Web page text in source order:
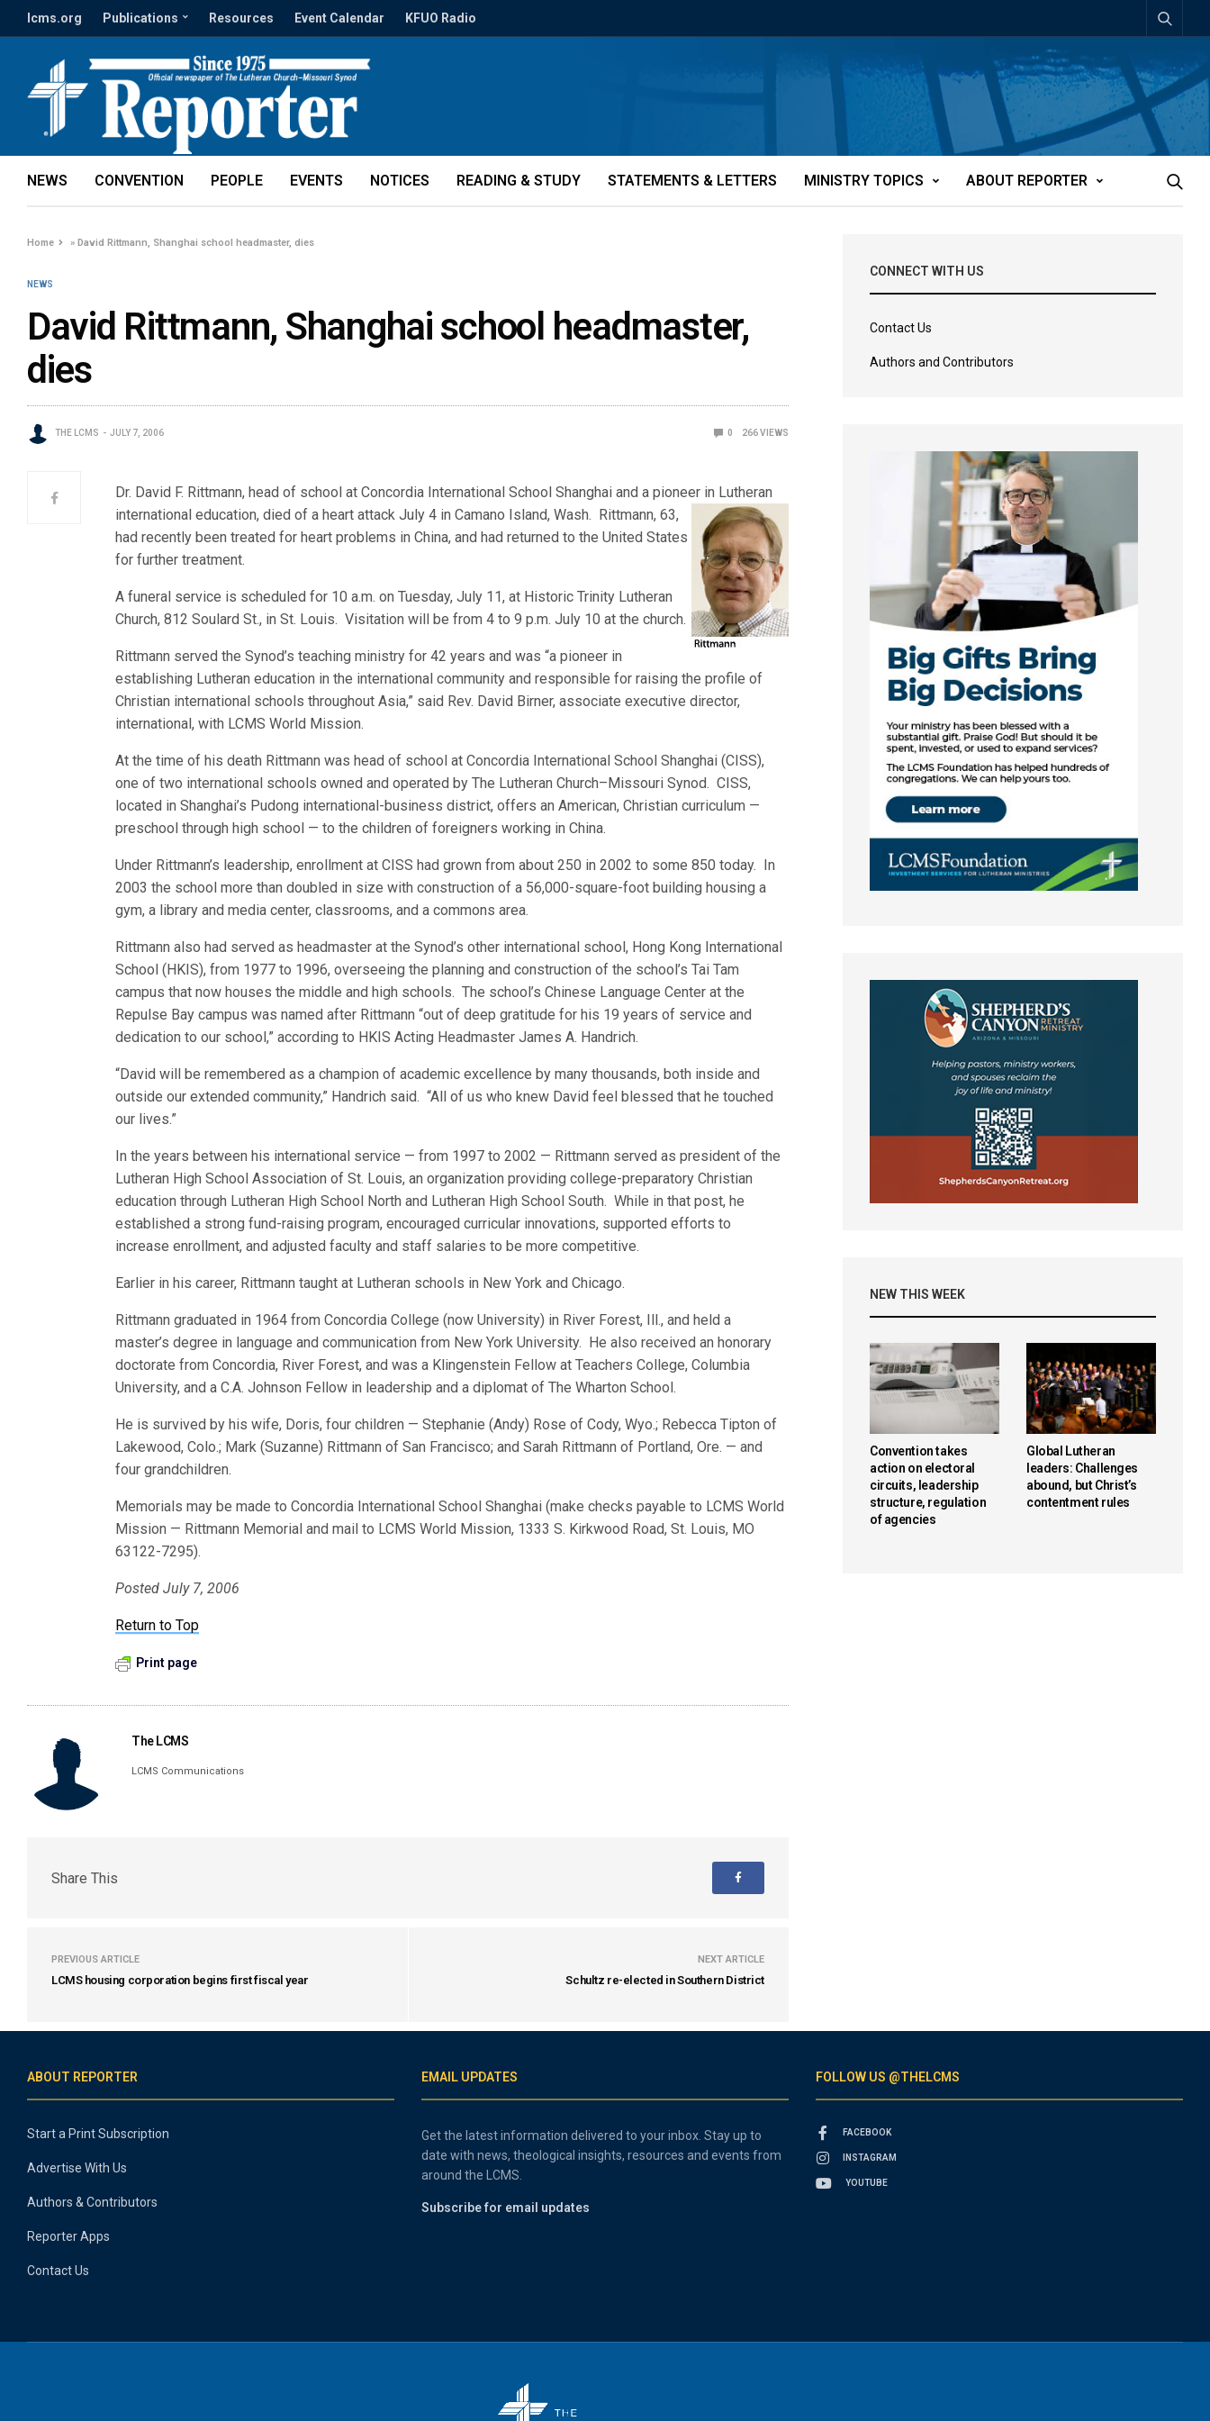
lcms.org Publications Resources Event Calendar KFUO Radio
NEWS CONVENTION PEOPLE EVENTS NOTICES READING & STUDY STATEMENTS & LETTERS MINISTRY TOPICS ABOUT REPORTER
Home »David Rittmann, Shanghai school headmaster, dies
NEWS
David Rittmann, Shanghai school headmaster,
dies
THE LCMS JULY 7, 2006 0 266VIEWS
Dr. David F. Rittmann, head of school at Concordia International School Shanghai and a pioneer in Lutheran
international education, died of a heart attack July 4 in Camano Island, Wash. Rittmann, 63,
had recently been treated for heart problems in China, and had returned to the United States
for further treatment.
A funeral service is scheduled for 10 a.m. on Tuesday, July 11, at Historic Trinity Lutheran
Church, 812 Soulard St., in St. Louis. Visitation will be from 4 to 9 p.m. July 10 at the church.
Rittmann served the Synod’s teaching ministry for 42 years and was “a pioneer in
establishing Lutheran education in the international community and responsible for raising the profile of
Christian international schools throughout Asia,” said Rev. David Birner, associate executive director,
international, with LCMS World Mission.
At the time of his death Rittmann was head of school at Concordia International School Shanghai (CISS),
one of two international schools owned and operated by The Lutheran Church–Missouri Synod. CISS,
located in Shanghai’s Pudong international-business district, offers an American, Christian curriculum —
preschool through high school — to the children of foreigners working in China.
Under Rittmann’s leadership, enrollment at CISS had grown from about 250 in 2002 to some 850 today. In
2003 the school more than doubled in size with construction of a 56,000-square-foot building housing a
gym, a library and media center, classrooms, and a commons area.
Rittmann also had served as headmaster at the Synod’s other international school, Hong Kong International
School (HKIS), from 1977 to 1996, overseeing the planning and construction of the school’s Tai Tam
campus that now houses the middle and high schools. The school’s Chinese Language Center at the
Repulse Bay campus was named after Rittmann “out of deep gratitude for his 19 years of service and
dedication to our school,” according to HKIS Acting Headmaster James A. Handrich.
“David will be remembered as a champion of academic excellence by many thousands, both inside and
outside our extended community,” Handrich said. “All of us who knew David feel blessed that he touched
our lives.”
In the years between his international service — from 1997 to 2002 — Rittmann served as president of the
Lutheran High School Association of St. Louis, an organization providing college-preparatory Christian
education through Lutheran High School North and Lutheran High School South. While in that post, he
established a strong fund-raising program, encouraged curricular innovations, supported efforts to
increase enrollment, and adjusted faculty and staff salaries to be more competitive.
Earlier in his career, Rittmann taught at Lutheran schools in New York and Chicago.
Rittmann graduated in 1964 from Concordia College (now University) in River Forest, Ill., and held a
master’s degree in language and communication from New York University. He also received an honorary
doctorate from Concordia, River Forest, and was a Klingenstein Fellow at Teachers College, Columbia
University, and a C.A. Johnson Fellow in leadership and a diplomat of The Wharton School.
He is survived by his wife, Doris, four children — Stephanie (Andy) Rose of Cody, Wyo.; Rebecca Tipton of
Lakewood, Colo.; Mark (Suzanne) Rittmann of San Francisco; and Sarah Rittmann of Portland, Ore. — and
four grandchildren.
Memorials may be made to Concordia International School Shanghai (make checks payable to LCMS World
Mission — Rittmann Memorial and mail to LCMS World Mission, 1333 S. Kirkwood Road, St. Louis, MO
63122-7295).
Posted July 7, 2006
Return to Top
Print page
The LCMS
LCMS Communications
Share This
PREVIOUS ARTICLE
LCMS housing corporation begins first fiscal year
NEXT ARTICLE
Schultz re-elected in Southern District
CONNECT WITH US
Contact Us
Authors and Contributors
NEW THIS WEEK
Convention takes
action on electoral
circuits, leadership
structure, regulation
of agencies
Global Lutheran
leaders: Challenges
abound, but Christ’s
contentment rules
ABOUT REPORTER
Start a Print Subscription
Advertise With Us
Authors & Contributors
Reporter Apps
Contact Us
EMAIL UPDATES
Get the latest information delivered to your inbox. Stay up to
date with news, theological insights, resources and events from
around the LCMS.
Subscribe for email updates
FOLLOW US @THELCMS
FACEBOOK
INSTAGRAM
YOUTUBE